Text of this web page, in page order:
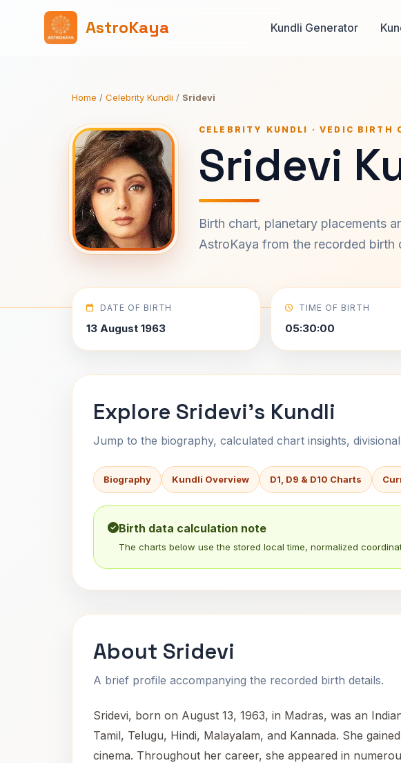
AstroKaya Kundli Generator
Home / Celebrity Kundli / Sridevi
CELEBRITY KUNDLI · VEDIC BIRTH
Sridevi
Birth chart, planetary placements
AstroKaya from the recorded birth
DATE OF BIRTH
13 August 1963
TIME OF BIRTH
05:30:00
Explore Sridevi's Kundli
Jump to the biography, calculated chart insights,
Biography Kundli Overview D1, D9 & D10 Charts
Birth data calculation note
The charts below use the stored local time, normalized
About Sridevi
A brief profile accompanying the recorded birth details.
Sridevi, born on August 13, 1963, in Madras, was an
Tamil, Telugu, Hindi, Malayalam, and Kannada. She
cinema. Throughout her career, she appeared in